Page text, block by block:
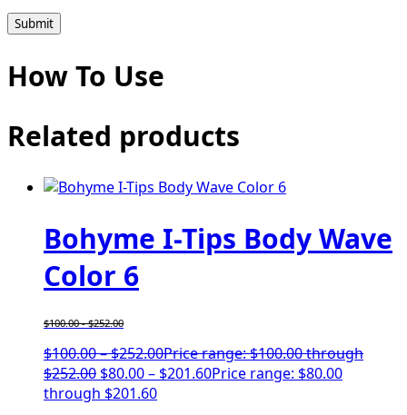
How To Use
Related products
Bohyme I-Tips Body Wave
Color 6
$100.00-$252.00
$100.00–$252.00Price range: $100.00 through
$252.00 $80.00– $201.60Price range: $80.00
through $201.60